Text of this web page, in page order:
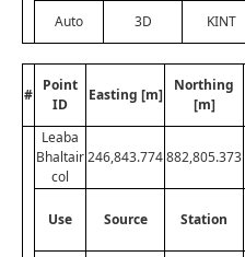
Auto 3D KINT
#
Point
ID
Easting [m]
Northing
[m]
Leaba
Bhaltair
col
246,843.774882,805.373
Use Source Station